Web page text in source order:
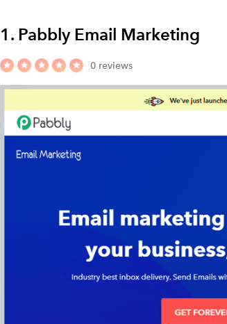
1. Pabbly Email Marketing
0 reviews